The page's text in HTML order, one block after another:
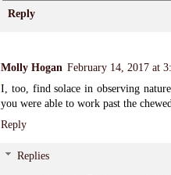
Reply
Molly Hogan February 14, 2017 at
I, too, find solace in observing
you were able to work past the
Reply
Replies